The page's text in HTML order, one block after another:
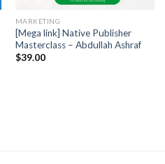
MARKETING
[Mega link] Native Publisher
Masterclass – Abdullah Ashraf
$39.00